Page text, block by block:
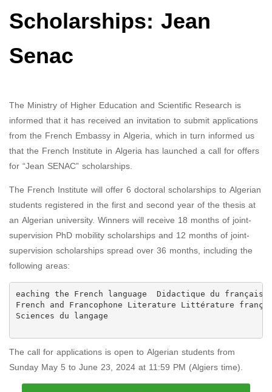
Scholarships: Jean
Senac
The Ministry of Higher Education and Scientific Research is
informed that it has received an invitation to submit applications
from the French Embassy in Algeria, which in turn informed us
that the French Institute in Algeria has launched a call for offers
for “Jean SENAC” scholarships.
The French Institute will offer 6 doctoral scholarships to Algerian
students registered in the first and second year of the thesis at
an Algerian university. Winners will receive 18 months of joint-
supervision PhD mobility scholarships and 12 months of joint-
supervision scholarships spread over 36 months, including the
following areas:
Sciences du langage
The call for applications is open to Algerian students from
Sunday May 5 to June 23, 2024 at 11:59 PM (Algiers time).